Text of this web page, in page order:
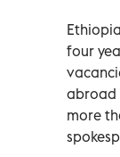
four
abroad
more